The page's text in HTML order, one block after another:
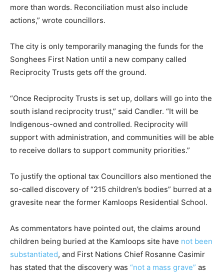
more than words. Reconciliation must also include
actions,” wrote councillors.
The city is only temporarily managing the funds for the
Songhees First Nation until a new company called
Reciprocity Trusts gets off the ground.
“Once Reciprocity Trusts is set up, dollars will go into the
south island reciprocity trust,” said Candler. “It will be
Indigenous-owned and controlled. Reciprocity will
support with administration, and communities will be able
to receive dollars to support community priorities.”
To justify the optional tax Councillors also mentioned the
so-called discovery of “215 children’s bodies” burred at a
gravesite near the former Kamloops Residential School.
As commentators have pointed out, the claims around
children being buried at the Kamloops site have not been
substantiated, and First Nations Chief Rosanne Casimir
has stated that the discovery was “not a mass grave” as